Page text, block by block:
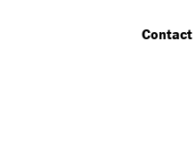
Contact